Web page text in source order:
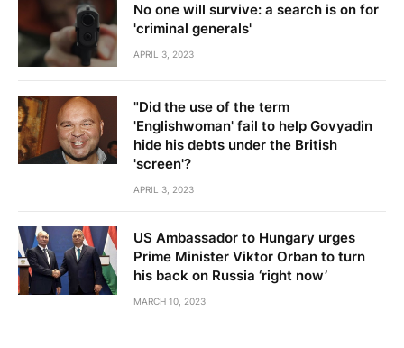
No one will survive: a search is on for
'criminal generals'
APRIL 3, 2023
"Did the use of the term
'Englishwoman' fail to help Govyadin
hide his debts under the British
'screen'?
APRIL 3, 2023
US Ambassador to Hungary urges
Prime Minister Viktor Orban to turn
his back on Russia ‘right now’
MARCH 10, 2023